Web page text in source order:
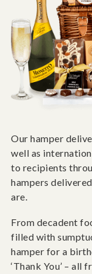
Our hamper
well as
to recipients
hampers
are.
From decadent
filled with
hamper for a
‘Thank You’ – all